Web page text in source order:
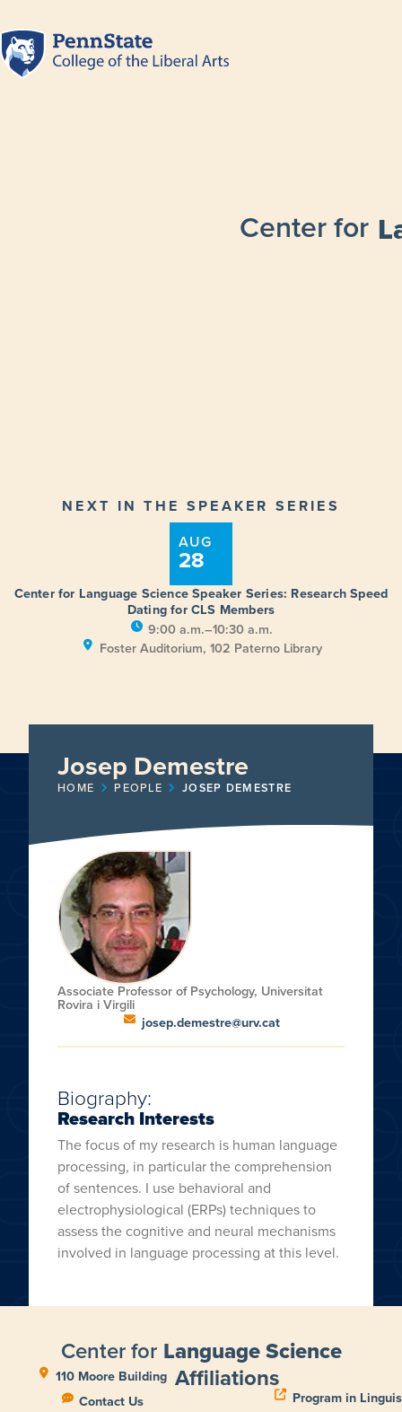
Center for
NEXT IN THE SPEAKER SERIES
Center for Language Science Speaker Series: Research Speed
Dating for CLS Members
9:00 a.m.–10:30 a.m.
Foster Auditorium, 102 Paterno Library
AUG
28
Josep Demestre
HOME PEOPLE JOSEP DEMESTRE
Associate Professor of Psychology, Universitat
Rovira i Virgili
josep.demestre@urv.cat
Biography:
Research Interests
The focus of my research is human language
processing, in particular the comprehension
of sentences. I use behavioral and
electrophysiological (ERPs) techniques to
assess the cognitive and neural mechanisms
involved in language processing at this level.
Center for Language Science
110 Moore Building
Contact Us
Affiliations
Program in